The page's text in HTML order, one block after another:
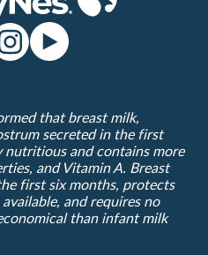
that breast milk,
secreted in the first
nutritious and contains more
and Vitamin A. Breast
first six months, protects
and requires no
than infant milk